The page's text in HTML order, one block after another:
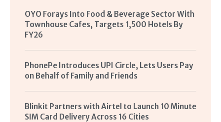
OYO Forays Into Food & Beverage Sector With
Townhouse Cafes, Targets 1,500 Hotels By
FY26
PhonePe Introduces UPI Circle, Lets Users Pay
on Behalf of Family and Friends
Blinkit Partners with Airtel to Launch 10 Minute
SIM Card Delivery Across 16 Cities